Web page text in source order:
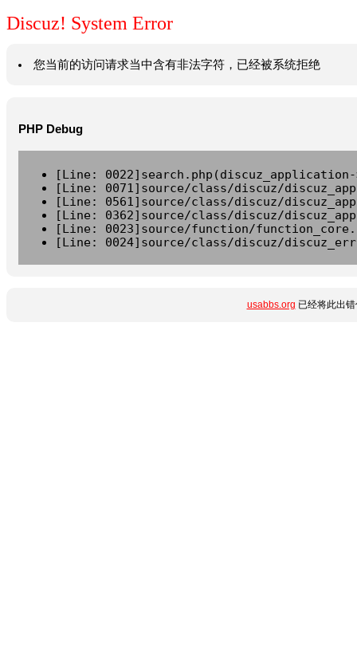
Discuz! System Error
您当前的访问请求当中含有非法字符，已经被系统拒绝
PHP Debug
[Line:
[Line: 0071]source/class/discuz/
[Line: 0561]source/class/discuz/
[Line: 0362]source/class/discuz/
[Line: 0023]source/function/
[Line: 0024]source/class/discuz/
usabbs.org 已经将此出